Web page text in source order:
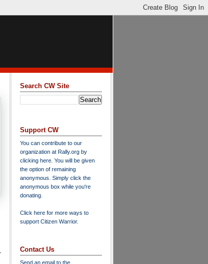
Search CW Site
Support CW
You can contribute to our
organization at Rally.org by
clicking here . You will be given
the option of remaining
anonymous. Simply click the
anonymous box while you're
donating.
Click here for more ways to
support Citizen Warrior.
Contact Us
Send an email to the